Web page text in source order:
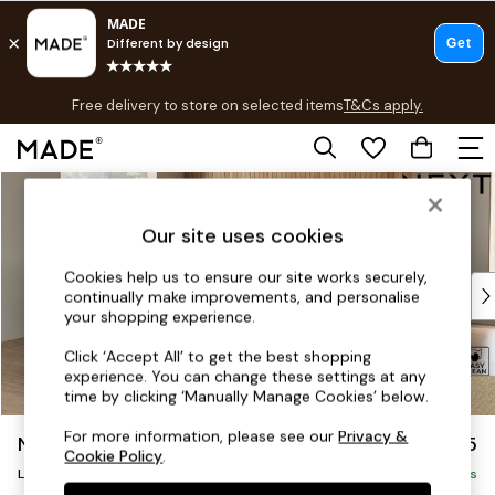
Skip to Main Content
Free delivery to store on selected itemsT&Cs apply.
T&Cs apply.
Shop all
Top Reviewed Products
Buy 2 Save 10% on Furniture
Shop All Sofas
Accent & Armchairs
Footstools
Beds
Noa Deep Relaxed Sit £2,575
Delivered in 8 Weeks
Our site uses cookies
Cookies help us to ensure our site works securely,
continually make improvements, and personalise
your shopping experience.
Click ‘Accept All’ to get the best shopping
experience. You can change these settings at any
time by clicking ‘Manually Manage Cookies’ below.
For more information, please see ourPrivacy &
Cookie Policy.